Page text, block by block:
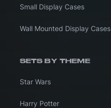
Small Display Cases
Wall Mounted Display Cases
SETS BY THEME
Star Wars
Harry Potter